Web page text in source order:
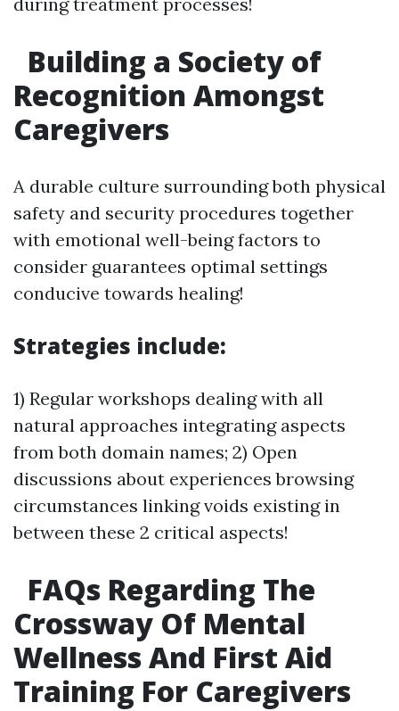
Building a Society of
Recognition Amongst
Caregivers
A durable culture surrounding both physical
safety and security procedures together
with emotional well-being factors to
consider guarantees optimal settings
conducive towards healing!
Strategies include:
1) Regular workshops dealing with all
natural approaches integrating aspects
from both domain names; 2) Open
discussions about experiences browsing
circumstances linking voids existing in
between these 2 critical aspects!
FAQs Regarding The
Crossway Of Mental
Wellness And First Aid
Training For Caregivers